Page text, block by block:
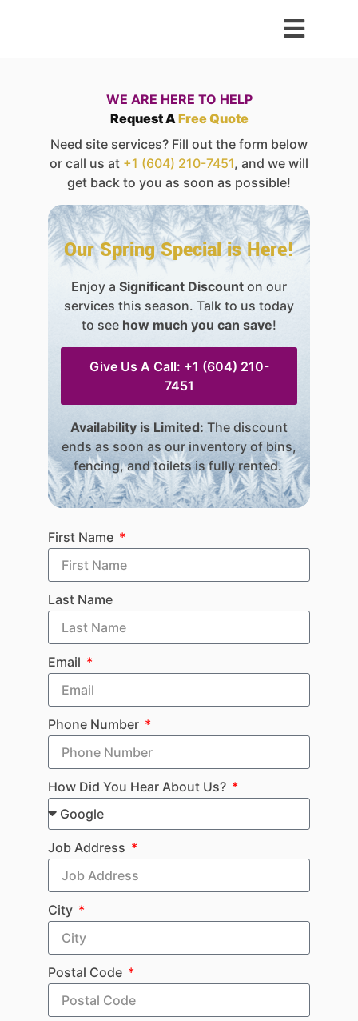
WE ARE HERE TO HELP
Request AFree Quote
Need site services? Fill out the form below
or call us at +1 (604) 210-7451, and we will
get back to you as soon as possible!
Our Spring Special is Here!
Enjoy a Significant Discount on our
services this season. Talk to us today
to see how much you can save!
Give Us A Call: +1 (604) 210-
7451
Availability is Limited: The discount
ends as soon as our inventory of bins,
fencing, and toilets is fully rented.
First Name
Last Name
Email
Phone Number
How Did You Hear About Us?
Job Address
City
Postal Code